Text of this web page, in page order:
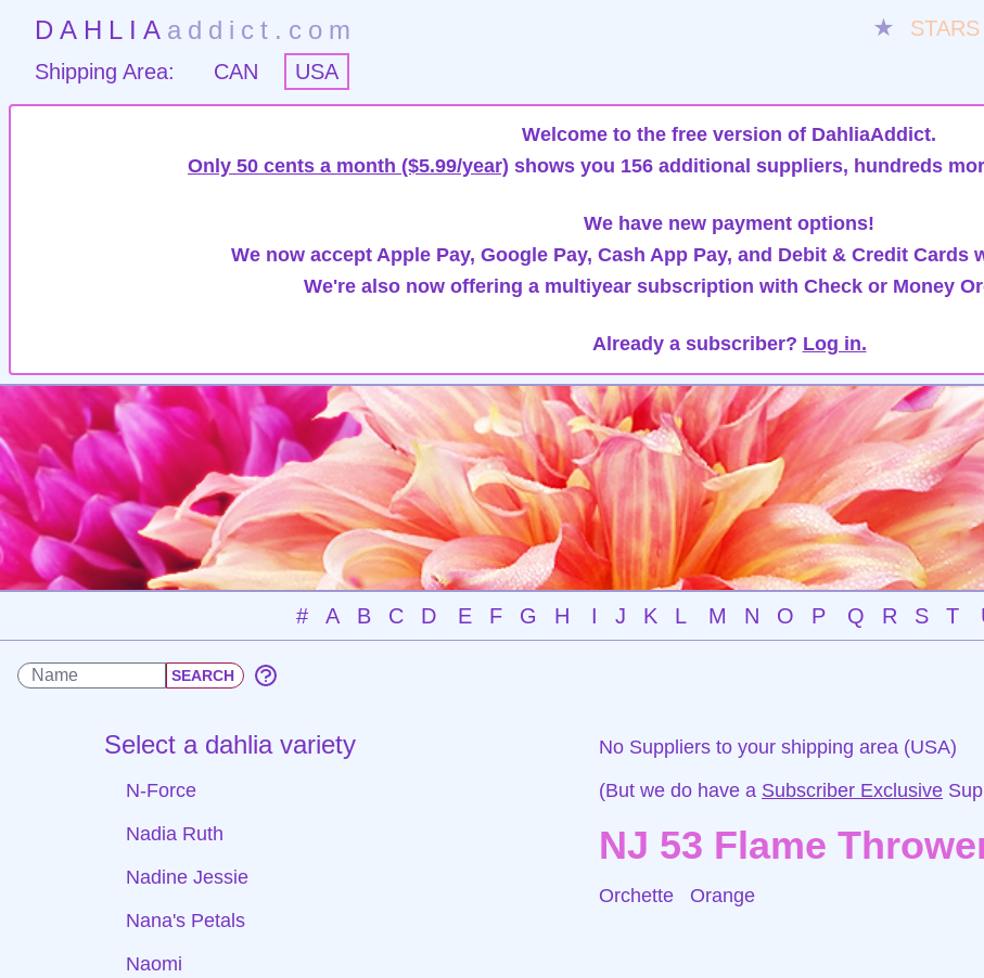
DAHLIA addict.com ★ STARS
Shipping Area: CAN USA
Welcome to the free version of DahliaAddict.
Only 50 cents a month ($5.99/year) shows you 156 additional suppliers, hundreds
We have new payment options!
We now accept Apple Pay, Google Pay, Cash App Pay, and Debit & Credit Cards
We're also now offering a multiyear subscription with Check or Money
Already a subscriber? Log in.
# A B C D E F G H I J K L M N O P Q R S T
Select a dahlia variety
N-Force
Nadia Ruth
Nadine Jessie
Nana's Petals
Naomi
No Suppliers to your shipping area (USA)
(But we do have a Subscriber Exclusive
NJ 53 Flame
Orchette Orange